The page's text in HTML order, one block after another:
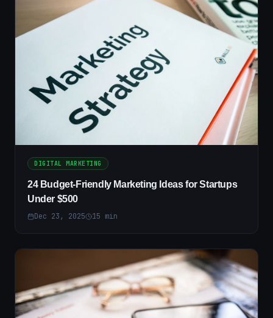
DIGITAL MARKETING
24 Budget-Friendly Marketing Ideas for Startups
Under $500
Dec 23, 2025 15 min